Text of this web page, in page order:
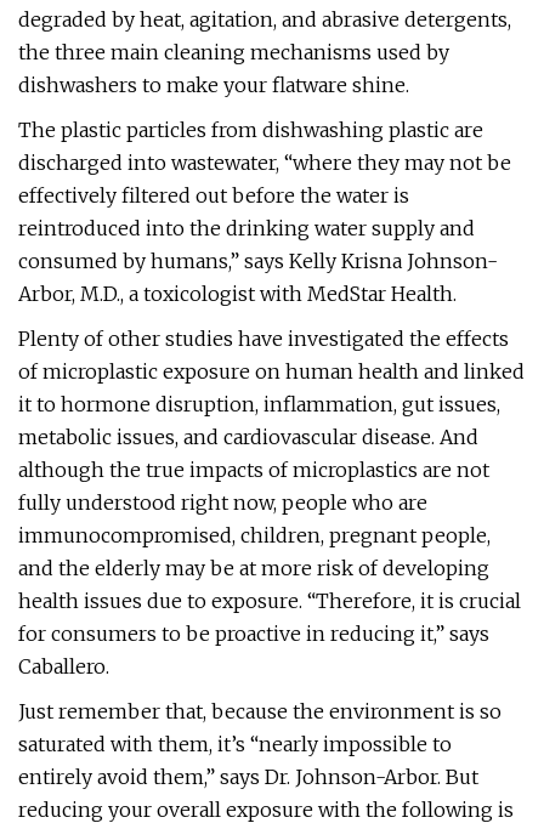
degraded by heat, agitation, and abrasive detergents,
the three main cleaning mechanisms used by
dishwashers to make your flatware shine.
The plastic particles from dishwashing plastic are
discharged into wastewater, “where they may not be
effectively filtered out before the water is
reintroduced into the drinking water supply and
consumed by humans,” says Kelly Krisna Johnson-
Arbor, M.D., a toxicologist with MedStar Health.
Plenty of other studies have investigated the effects
of microplastic exposure on human health and linked
it to hormone disruption, inflammation, gut issues,
metabolic issues, and cardiovascular disease. And
although the true impacts of microplastics are not
fully understood right now, people who are
immunocompromised, children, pregnant people,
and the elderly may be at more risk of developing
health issues due to exposure. “Therefore, it is crucial
for consumers to be proactive in reducing it,” says
Caballero.
Just remember that, because the environment is so
saturated with them, it’s “nearly impossible to
entirely avoid them,” says Dr. Johnson-Arbor. But
reducing your overall exposure with the following is